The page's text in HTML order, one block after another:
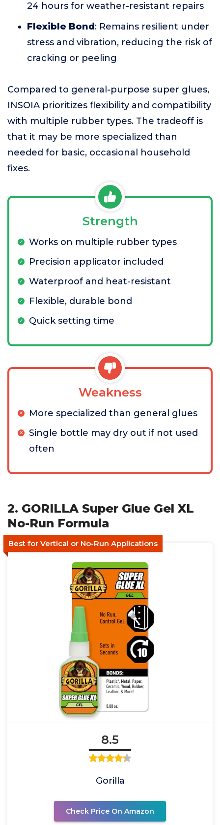
24 hours for weather-resistant repairs
Flexible Bond : Remains resilient under
stress and vibration, reducing the risk of
cracking or peeling
Compared to general-purpose super glues,
INSOIA prioritizes flexibility and compatibility
with multiple rubber types. The tradeoff is
that it may be more specialized than
needed for basic, occasional household
fixes.
Strength
Works on multiple rubber types
Precision applicator included
Waterproof and heat-resistant
Flexible, durable bond
Quick setting time
Weakness
More specialized than general glues
Single bottle may dry out if not used
often
2. GORILLA Super Glue Gel XL
No-Run Formula
Best for Vertical or No-Run Applications
8.5
Gorilla
Check Price On Amazon